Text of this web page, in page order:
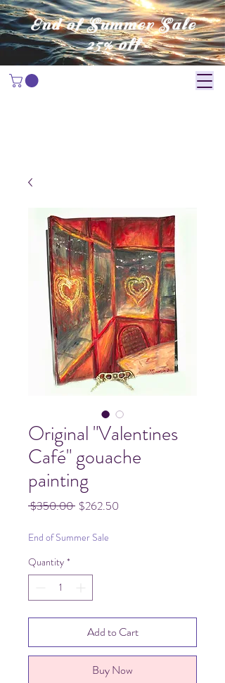
End of Summer Sale
25% off
Original "Valentines
Café" gouache
painting
$350.00 Regular
$262.50
End of Summer Sale
Quantity *
Add to Cart
Buy Now